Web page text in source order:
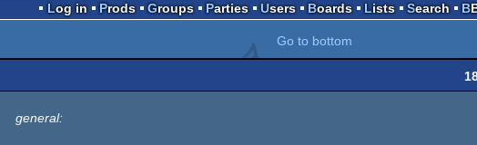
Log in
Prods Groups Parties Users Boards Lists Search
Go to bottom
general: